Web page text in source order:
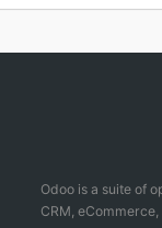
Odoo is a suite of
CRM,